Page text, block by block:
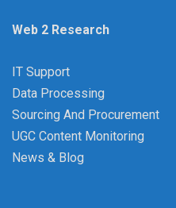
Web 2 Research
IT Support
Data Processing
Sourcing And Procurement
UGC Content Monitoring
News & Blog